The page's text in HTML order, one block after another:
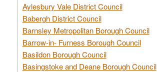
Aylesbury Vale District Council
Babergh District Council
Barnsley Metropolitan Borough Council
Barrow-in- Furness Borough Council
Basildon Borough Council
Basingstoke and Deane Borough Council